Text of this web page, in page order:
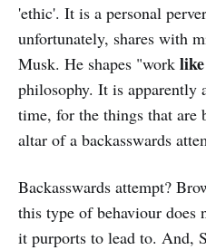
'ethic'. It is a personal
unfortunately, shares with
Musk. He shapes "work
philosophy. It is apparently
time, for the things that
altar of a backasswards
Backasswards attempt?
this type of behaviour does
it purports to lead to. And,